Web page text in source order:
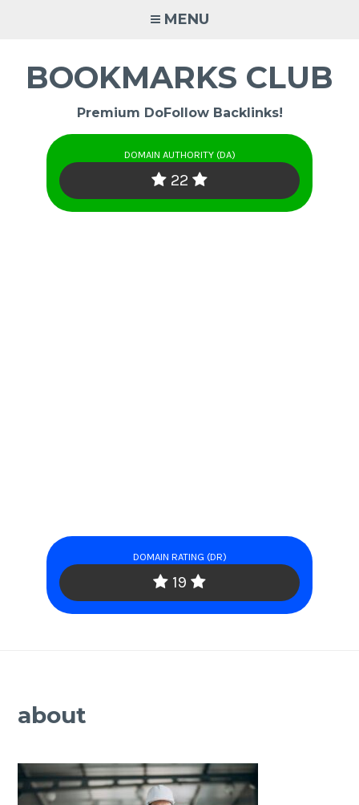
MENU
BOOKMARKS CLUB
Premium DoFollow Backlinks!
DOMAIN AUTHORITY (DA)
22
DOMAIN RATING (DR)
19
about